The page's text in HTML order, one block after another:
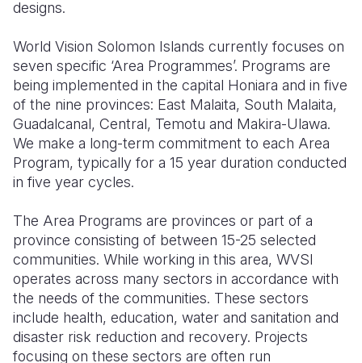
designs.
World Vision Solomon Islands currently focuses on
seven specific ‘Area Programmes’. Programs are
being implemented in the capital Honiara and in five
of the nine provinces: East Malaita, South Malaita,
Guadalcanal, Central, Temotu and Makira-Ulawa.
We make a long-term commitment to each Area
Program, typically for a 15 year duration conducted
in five year cycles.
The Area Programs are provinces or part of a
province consisting of between 15-25 selected
communities. While working in this area, WVSI
operates across many sectors in accordance with
the needs of the communities. These sectors
include health, education, water and sanitation and
disaster risk reduction and recovery. Projects
focusing on these sectors are often run